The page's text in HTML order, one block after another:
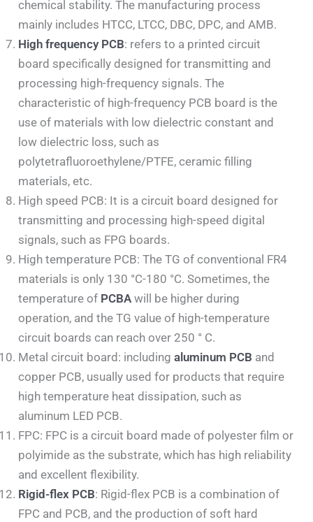
chemical stability. The manufacturing process
mainly includes HTCC, LTCC, DBC, DPC, and AMB.
High frequency PCB: refers to a printed circuit
board specifically designed for transmitting and
processing high-frequency signals. The
characteristic of high-frequency PCB board is the
use of materials with low dielectric constant and
low dielectric loss, such as
polytetrafluoroethylene/PTFE, ceramic filling
materials, etc.
High speed PCB: It is a circuit board designed for
transmitting and processing high-speed digital
signals, such as FPG boards.
High temperature PCB: The TG of conventional FR4
materials is only 130 °C-180 °C. Sometimes, the
temperature of PCBA will be higher during
operation, and the TG value of high-temperature
circuit boards can reach over 250 ° C.
Metal circuit board: includingaluminum PCB and
copper PCB, usually used for products that require
high temperature heat dissipation, such as
aluminum LED PCB.
FPC: FPC is a circuit board made of polyester film or
polyimide as the substrate, which has high reliability
and excellent flexibility.
Rigid-flex PCB: Rigid-flex PCB is a combination of
FPC and PCB, and the production of soft hard